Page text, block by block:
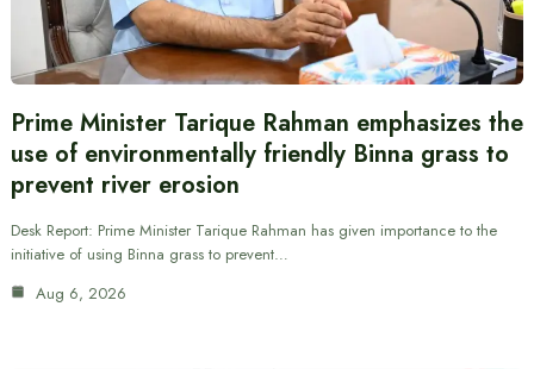
Prime Minister Tarique Rahman emphasizes the
use of environmentally friendly Binna grass to
prevent river erosion
Desk Report: Prime Minister Tarique Rahman has given importance to the
initiative of using Binna grass to prevent…
Aug 6, 2026